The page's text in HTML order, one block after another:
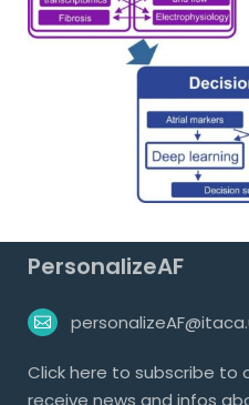
PersonalizeAF
Clickhere to subscribe to